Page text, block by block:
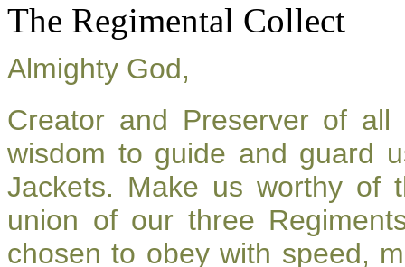
The Regimental Collect
Almighty God,
Creator and Preserver of
wisdom to guide and guard
Jackets. Make us worthy of
union of our three
chosen to obey with speed,